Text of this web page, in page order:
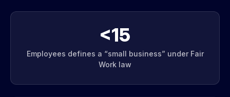
<15
Employees defines a “small business” under Fair
Work law